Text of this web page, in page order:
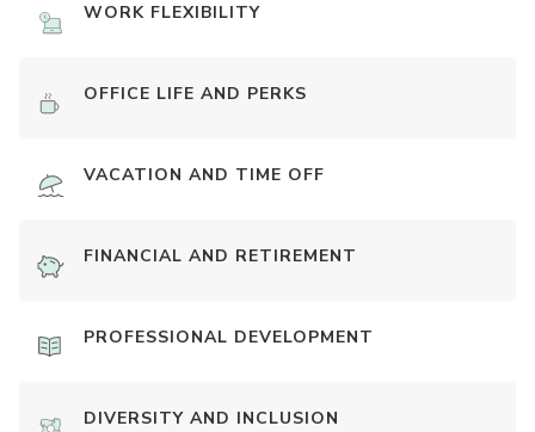
WORK FLEXIBILITY
OFFICE LIFE AND PERKS
VACATION AND TIME OFF
FINANCIAL AND RETIREMENT
PROFESSIONAL DEVELOPMENT
DIVERSITY AND INCLUSION